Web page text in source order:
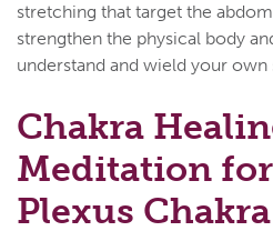
stretching that target the
strengthen the physical body
understand and wield your own
Chakra
Meditation
Plexus Chakra